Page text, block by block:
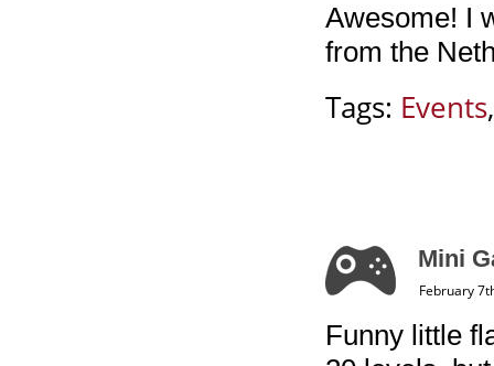
Awesome! I
from the
Tags: Events
Mini
February
Funny little